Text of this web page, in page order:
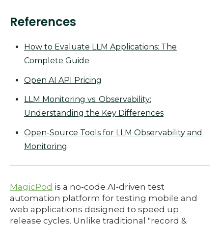
References
How to Evaluate LLM Applications: The
Complete Guide
Open AI API Pricing
LLM Monitoring vs. Observability:
Understanding the Key Differences
Open-Source Tools for LLM Observability and
Monitoring
MagicPod is a no-code AI-driven test
automation platform for testing mobile and
web applications designed to speed up
release cycles. Unlike traditional "record &